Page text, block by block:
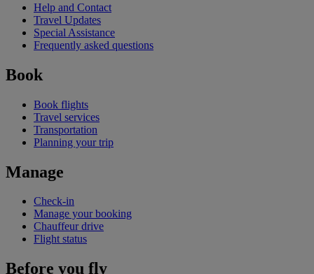
Help and Contact
Travel Updates
Special Assistance
Frequently asked questions
Book
Book flights
Travel services
Transportation
Planning your trip
Manage
Check-in
Manage your booking
Chauffeur drive
Flight status
Before you fly